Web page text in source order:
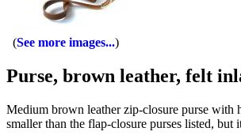
See more images...
Purse, brown leather, felt
Medium brown leather zip-closure purse with
smaller than the flap-closure purses listed,